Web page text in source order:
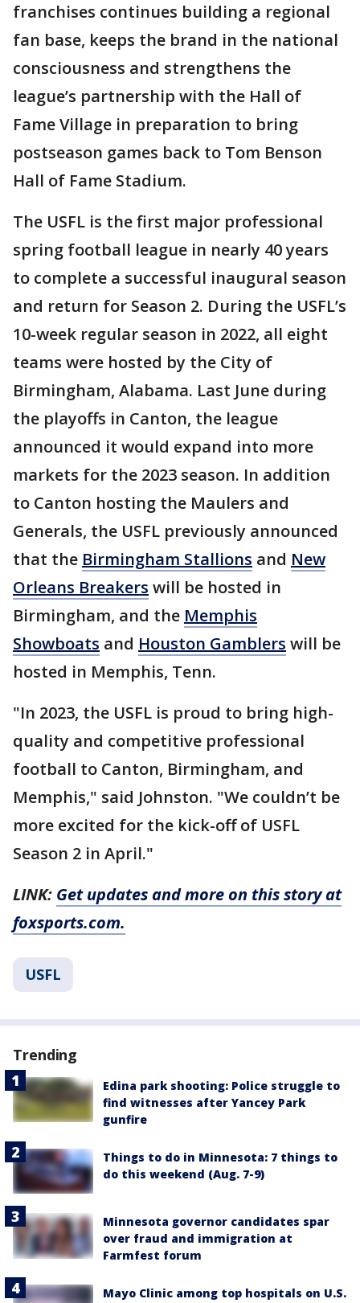
franchises continues building a regional
fan base, keeps the brand in the national
consciousness and strengthens the
league’s partnership with the Hall of
Fame Village in preparation to bring
postseason games back to Tom Benson
Hall of Fame Stadium.
The USFL is the first major professional
spring football league in nearly 40 years
to complete a successful inaugural season
and return for Season 2. During the USFL’s
10-week regular season in 2022, all eight
teams were hosted by the City of
Birmingham, Alabama. Last June during
the playoffs in Canton, the league
announced it would expand into more
markets for the 2023 season. In addition
to Canton hosting the Maulers and
Generals, the USFL previously announced
that the Birmingham Stallions and New
Orleans Breakers will be hosted in
Birmingham, and the Memphis
Showboats and Houston Gamblers will be
hosted in Memphis, Tenn.
"In 2023, the USFL is proud to bring high-
quality and competitive professional
football to Canton, Birmingham, and
Memphis," said Johnston. "We couldn’t be
more excited for the kick-off of USFL
Season 2 in April."
LINK: Get updates and more on this story at
foxsports.com.
USFL
Trending
Edina park shooting: Police struggle to
find witnesses after Yancey Park
gunfire
Things to do in Minnesota: 7 things to
do this weekend (Aug. 7-9)
Minnesota governor candidates spar
over fraud and immigration at
Farmfest forum
Mayo Clinic among top hospitals on U.S.